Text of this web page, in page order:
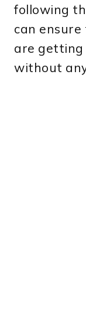
following
can
are
without